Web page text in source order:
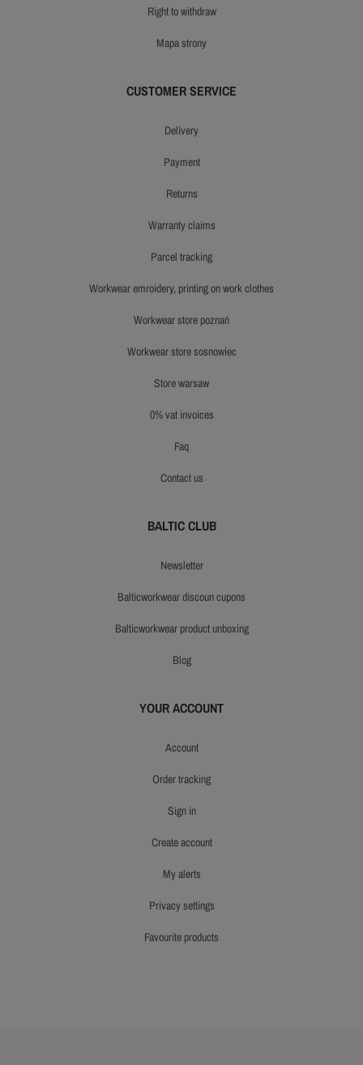
right to withdraw
mapa strony
CUSTOMER SERVICE
delivery
payment
returns
warranty claims
parcel tracking
workwear emroidery, printing on work clothes
workwear store poznań
workwear store sosnowiec
store warsaw
0% vat invoices
faq
contact us
BALTIC CLUB
newsletter
balticworkwear discoun cupons
balticworkwear product unboxing
blog
YOUR ACCOUNT
account
order tracking
sign in
create account
my alerts
privacy settings
favourite products